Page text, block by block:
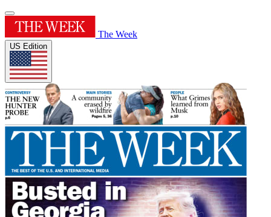
The Week
US Edition